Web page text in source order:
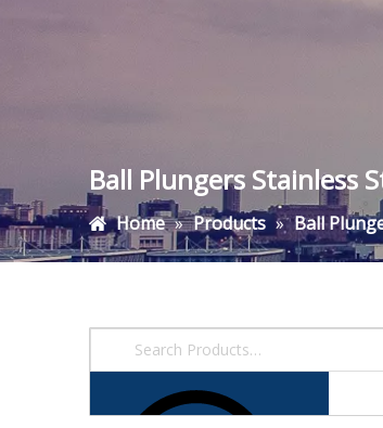
Ball Plungers Stainless
Home » Products » Ball